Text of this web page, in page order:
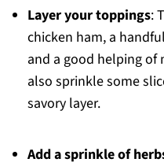
Layer your toppings:
chicken ham, a
and a good helping of
also sprinkle some
savory layer.
Add a sprinkle of